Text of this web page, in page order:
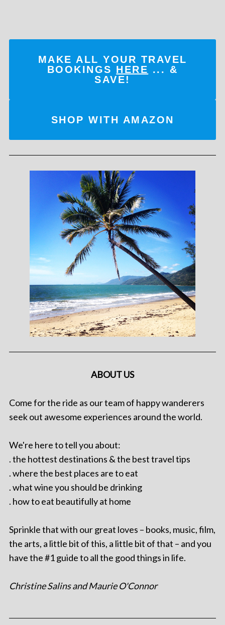
MAKE ALL YOUR TRAVEL
BOOKINGS HERE ... &
SAVE!
SHOP WITH AMAZON
ABOUT US
Come for the ride as our team of happy wanderers
seek out awesome experiences around the world.
We're here to tell you about:
. the hottest destinations & the best travel tips
. where the best places are to eat
. what wine you should be drinking
. how to eat beautifully at home
Sprinkle that with our great loves – books, music, film,
the arts, a little bit of this, a little bit of that – and you
have the #1 guide to all the good things in life.
Christine Salins and Maurie O'Connor